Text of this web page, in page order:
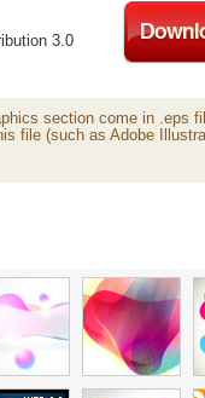
3.0
section come in .eps
file (such as Adobe